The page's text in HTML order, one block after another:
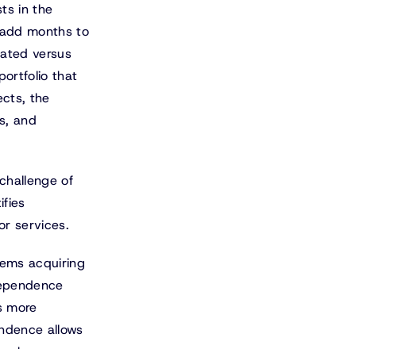
in the
months to
versus
that
the
and
of
services.
acquiring
more
allows